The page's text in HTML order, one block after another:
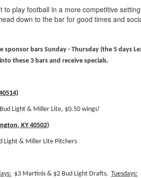
play football in a more competitive
down to the bar for good times and
sponsor bars Sunday - Thursday (the 5 days
these 3 bars and receive specials.
Light & Miller Lite, $0.50 wings!
KY 40502)
Light & Miller Lite Pitchers
$3 Martinis & $2 Bud Light Drafts. Tuesdays: